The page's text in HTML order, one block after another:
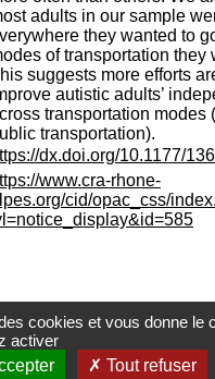
adults in our sample
they wanted to
of transportation they
suggests more efforts
autistic adults’
transportation modes
transportation).
dx.doi.org/10.1177/
www.cra-rhone-
cid/opac_css/
d'Information et de
du CRA Rhône-
,
B
d
P
i
n
e
l
F
-
6
B
R
O
cookies et vous donne le
activer
Tout refuser